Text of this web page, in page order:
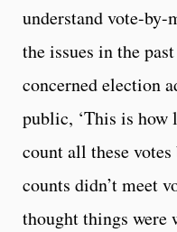
understand vote-
the issues in the
concerned election
public, ‘This is how
count all these
counts didn’t meet
thought things were